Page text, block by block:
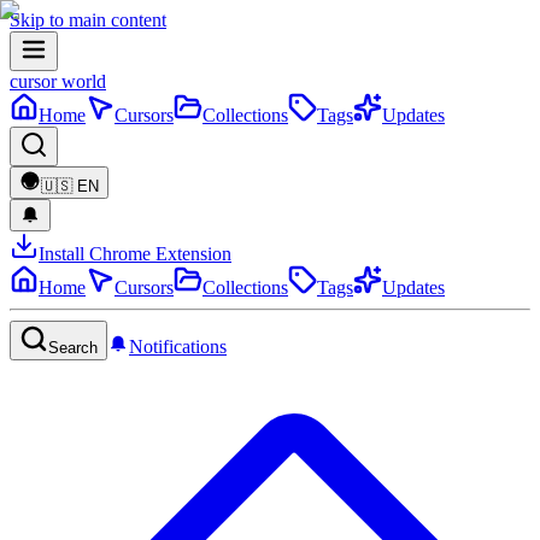
Skip to main content
cursor world
Home
Cursors Collections Tags Updates
🇺🇸 EN
Install Chrome Extension
Home
Cursors Collections Tags Updates
Search Notifications